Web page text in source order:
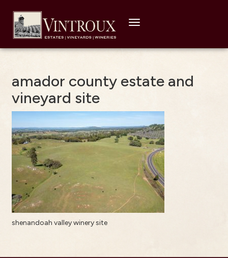
Toggle
amador county estate and
vineyard site
shenandoah valley winery site